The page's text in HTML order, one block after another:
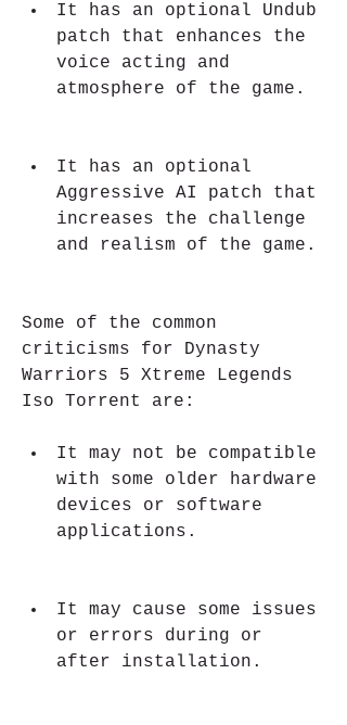
It has an optional Undub
patch that enhances the
voice acting and
atmosphere of the game.
It has an optional
Aggressive AI patch that
increases the challenge
and realism of the game.
Some of the common
criticisms for Dynasty
Warriors 5 Xtreme Legends
Iso Torrent are:
It may not be compatible
with some older hardware
devices or software
applications.
It may cause some issues
or errors during or
after installation.